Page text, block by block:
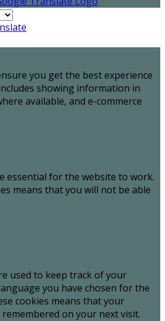
you get the best experience
showing information in
available, and e-commerce
essential for the website to work.
means that you will not be able
used to keep track of your
you have chosen for the
cookies means that your
on your next visit.